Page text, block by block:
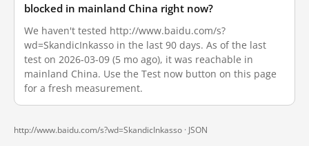
blocked in mainland China right now?
We haven't tested http://www.baidu.com/s?
wd=SkandicInkasso in the last 90 days. As of the last
test on 2026-03-09 (5 mo ago), it was reachable in
mainland China. Use the Test now button on this page
for a fresh measurement.
http://www.baidu.com/s?wd=SkandicInkasso · JSON